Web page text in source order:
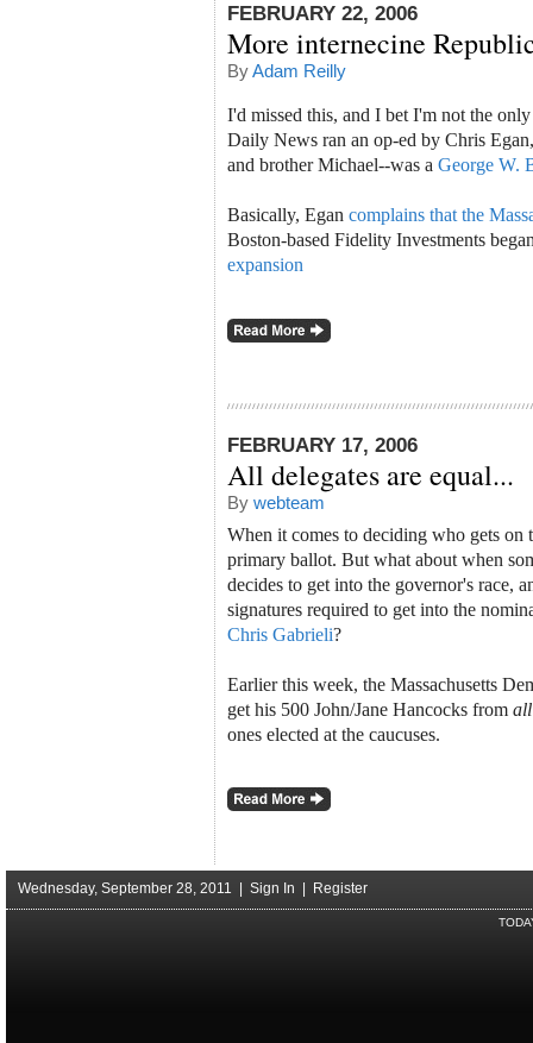
FEBRUARY 22, 2006
More internecine
ByAdam Reilly
I'd missed this, and I bet I'm not the
Daily News ran an op-ed by Chris
and brother Michael--was a George W.
Basically, Egan complains that the
Boston-based Fidelity Investments
expansion
FEBRUARY 17, 2006
All delegates are equal...
By webteam
When it comes to deciding who gets on
primary ballot. But what about when
decides to get into the governor's race,
signatures required to get into the
Chris Gabrieli?
Earlier this week, the Massachusetts
get his 500 John/Jane Hancocks from all
ones elected at the caucuses.
Wednesday, September 28, 2011 | Sign In | Register